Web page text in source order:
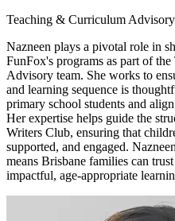
Teaching & Curriculum Advisory
Nazneen plays a pivotal role in
FunFox's programs as part of
Advisory team. She works to
and learning sequence is
primary school students and
Her expertise helps guide the
Writers Club, ensuring that
supported, and engaged.
means Brisbane families can
impactful, age-appropriate